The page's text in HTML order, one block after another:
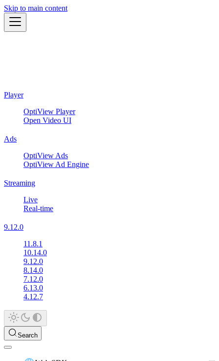
Skip to main content
Player
OptiView Player
Open Video UI
Ads
OptiView Ads
OptiView Ad Engine
Streaming
Live
Real-time
9.12.0
11.8.1
10.14.0
9.12.0
8.14.0
7.12.0
6.13.0
4.12.7
Search